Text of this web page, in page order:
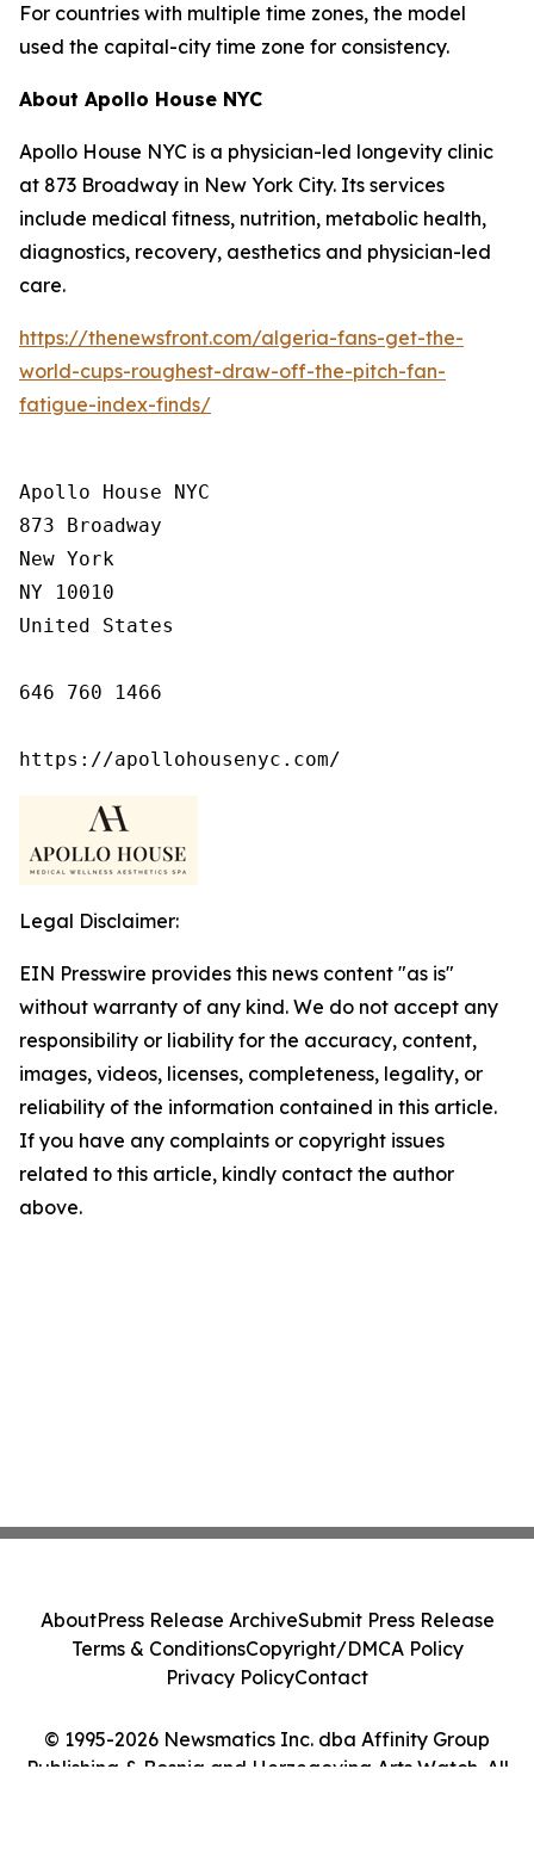
For countries with multiple time zones, the model
used the capital-city time zone for consistency.
About Apollo House NYC
Apollo House NYC is a physician-led longevity clinic
at 873 Broadway in New York City. Its services
include medical fitness, nutrition, metabolic health,
diagnostics, recovery, aesthetics and physician-led
care.
https://thenewsfront.com/algeria-fans-get-the-
world-cups-roughest-draw-off-the-pitch-fan-
fatigue-index-finds/
Apollo House NYC
873 Broadway
New York
NY 10010
United States
646 760 1466
https://apollohousenyc.com/
Legal Disclaimer:
EIN Presswire provides this news content "as is"
without warranty of any kind. We do not accept any
responsibility or liability for the accuracy, content,
images, videos, licenses, completeness, legality, or
reliability of the information contained in this article.
If you have any complaints or copyright issues
related to this article, kindly contact the author
above.
© 1995-2026 Newsmatics Inc. dba Affinity Group
Publishing & Bosnia and Herzegovina Arts Watch. All
AboutPress Release ArchiveSubmit Press Release
Terms & ConditionsCopyright/DMCA Policy
Privacy PolicyContact